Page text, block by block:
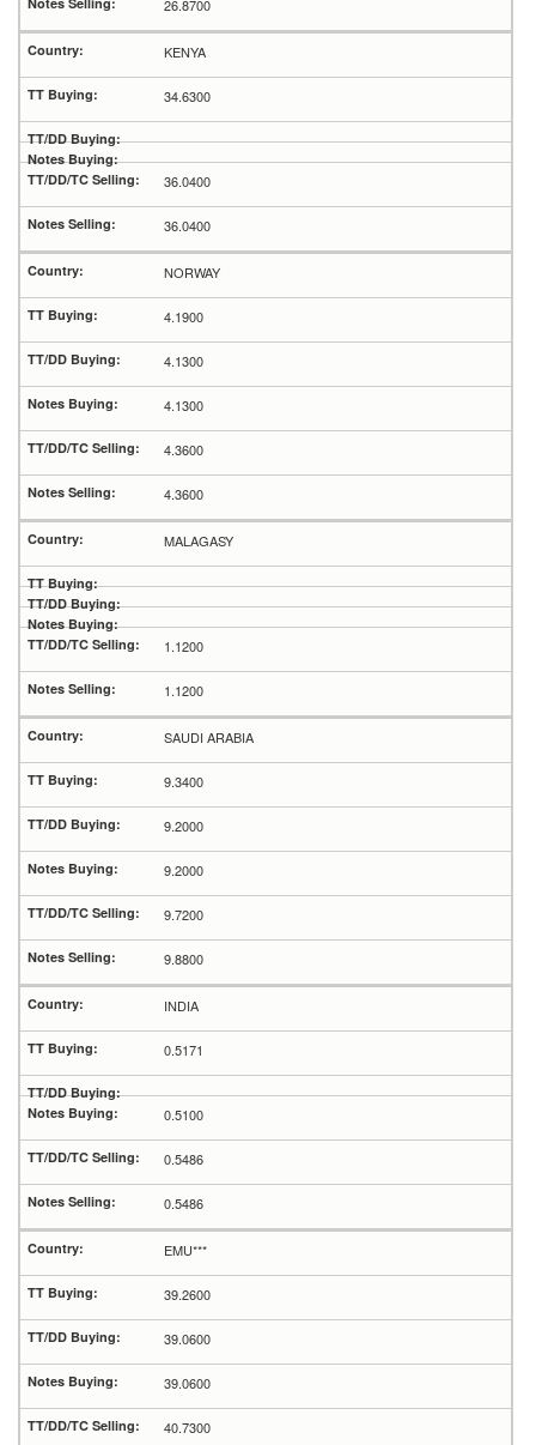
26.8700
KENYA
34.6300
36.0400
36.0400
NORWAY
4.1900
4.1300
4.1300
4.3600
4.3600
MALAGASY
1.1200
1.1200
SAUDI ARABIA
9.3400
9.2000
9.2000
9.7200
9.8800
INDIA
0.5171
0.5100
0.5486
0.5486
EMU***
39.2600
39.0600
39.0600
40.7300